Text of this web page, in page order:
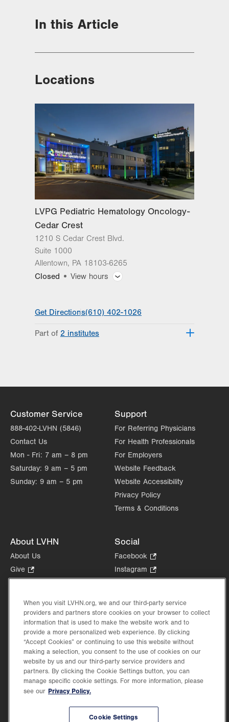
In this Article
Locations
LVPG Pediatric Hematology Oncology-
Cedar Crest
1210 S Cedar Crest Blvd.
Suite 1000
Allentown, PA 18103-6265
Closed
View hours
slot
Sun Closed
Get Directions(610) 402-1026
Part of
2 institutes
Customer Service
888-402-LVHN (5846)
Contact Us
Mon - Fri: 7 am – 8 pm
Saturday: 9 am – 5 pm
Sunday: 9 am – 5 pm
Support
For Referring Physicians
For Health Professionals
For Employers
Website Feedback
Website Accessibility
Privacy Policy
Terms & Conditions
About LVHN
About Us
Give
Opens
new
tab.
Health Tips, News & Stories
Events
Shop.
Opens
in
new
tab.
Price Transparency
Social
Facebook
Opens
in
tab.
Instagram
Opens
new
tab.
in
new
When you visit LVHN.org, we and our third-party service
providers and partners store cookies on your browser to collect
information that is used to make the website work and to
provide a more personalized web experience. By clicking
“Accept Cookies” or continuing to use this website without
making a selection, you consent to the use of cookies on our
website by us and our third-party service providers and
partners. By clicking the Cookie Settings button, you can
manage specific cookie settings. For more information, please
see our Privacy Policy.
Cookie Settings